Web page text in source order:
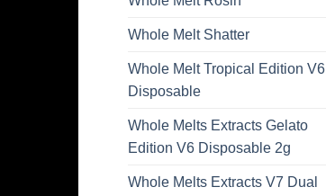
Whole Melt Shatter
Whole Melt Tropical Edition V6
Disposable
Whole Melts Extracts Gelato
Edition V6 Disposable 2g
Whole Melts Extracts V7 Dual